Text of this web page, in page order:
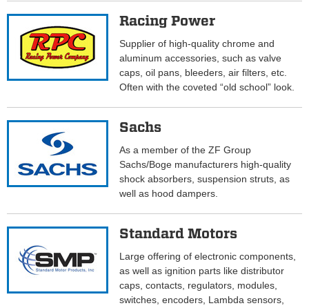
Racing Power
Supplier of high-quality chrome and
aluminum accessories, such as valve
caps, oil pans, bleeders, air filters, etc.
Often with the coveted “old school” look.
Sachs
As a member of the ZF Group
Sachs/Boge manufacturers high-quality
shock absorbers, suspension struts, as
well as hood dampers.
Standard Motors
Large offering of electronic components,
as well as ignition parts like distributor
caps, contacts, regulators, modules,
switches, encoders, Lambda sensors,